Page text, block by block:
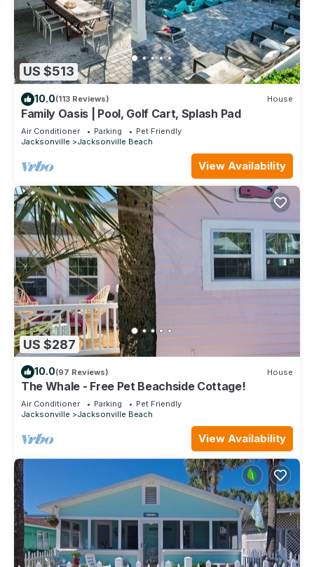
US $513
10.0(113 Reviews) House
Family Oasis | Pool, Golf Cart, Splash Pad
Air Conditioner Parking
Pet Friendly
Jacksonville
Jacksonville Beach
View Availability
US $287
10.0(97 Reviews) House
The Whale - Free Pet Beachside Cottage!
Air Conditioner Parking
Pet Friendly
Jacksonville
Jacksonville Beach
View Availability